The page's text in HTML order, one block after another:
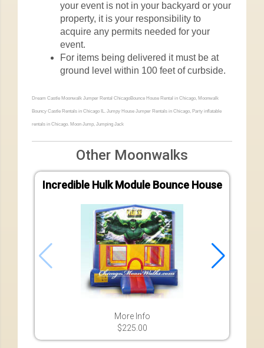
your event is not in your backyard or your
property, it is your responsibility to
acquire any permits needed for your
event.
For items being delivered it must be at
ground level within 100 feet of curbside.
Dream Castle Moonwalk Jumper Rental ChicagoBounce House Rental in Chicago, Moonwalk
Bouncy Castle Rentals in Chicago IL. Jumpy House Jumper Rentals in Chicago, Party inflatable
rentals in Chicago. Moon Jump, Jumping Jack
Other Moonwalks
Incredible Hulk Module Bounce House
More Info
$225.00